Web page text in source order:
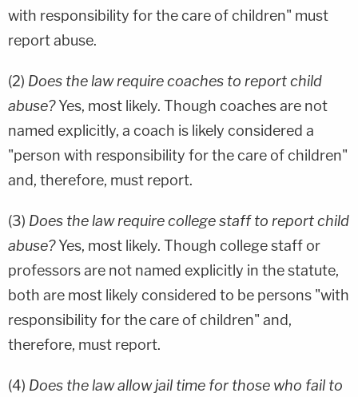
with responsibility for the care of children" must
report abuse.
(2) Does the law require coaches to report child
abuse?Yes, most likely. Though coaches are not
named explicitly, a coach is likely considered a
"person with responsibility for the care of children"
and, therefore, must report.
(3) Does the law require college staff to report child
abuse?Yes, most likely. Though college staff or
professors are not named explicitly in the statute,
both are most likely considered to be persons "with
responsibility for the care of children" and,
therefore, must report.
(4) Does the law allow jail time for those who fail to